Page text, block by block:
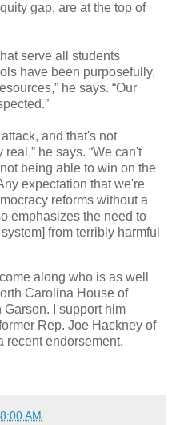
gap, are at the top of
serve all students
have been purposefully,
he says. “Our
and that's not
he says. “We can't
being able to win on the
expectation that we're
reforms without a
emphasizes the need to
from terribly harmful
along who is as well
Carolina House of
I support him
Rep. Joe Hackney of
recent endorsement.
AM